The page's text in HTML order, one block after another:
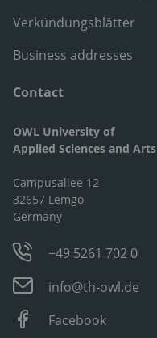
Verkündungsblätter
Business addresses
Contact
OWL University of
Applied Sciences and Arts
Campusallee 12
32657 Lemgo
Germany
+49 5261 702 0
info@th-owl.de
Facebook